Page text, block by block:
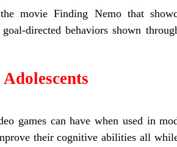
movie Finding Nemo that
directed behaviors shown
games can have when used in
their cognitive abilities all